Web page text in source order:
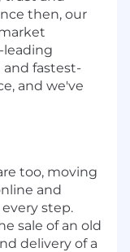
then, our
leading
and fastest-
and we've
too, moving
and
step.
sale of an old
delivery of a